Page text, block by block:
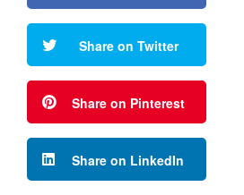
Share on Twitter
Share on Pinterest
Share on LinkedIn